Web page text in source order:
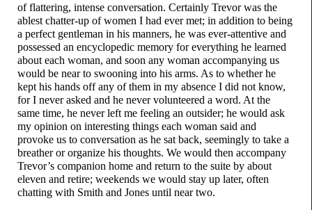
of flattering, intense conversation. Certainly Trevor was the
ablest chatter-up of women I had ever met; in addition to being
a perfect gentleman in his manners, he was ever-attentive and
possessed an encyclopedic memory for everything he learned
about each woman, and soon any woman accompanying us
would be near to swooning into his arms. As to whether he
kept his hands off any of them in my absence I did not know,
for I never asked and he never volunteered a word. At the
same time, he never left me feeling an outsider; he would ask
my opinion on interesting things each woman said and
provoke us to conversation as he sat back, seemingly to take a
breather or organize his thoughts. We would then accompany
Trevor’s companion home and return to the suite by about
eleven and retire; weekends we would stay up later, often
chatting with Smith and Jones until near two.